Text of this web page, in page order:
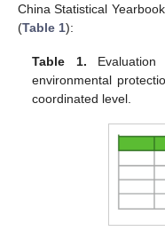
China Statistical
(Table 1):
Table 1.
environmental
coordinated level.